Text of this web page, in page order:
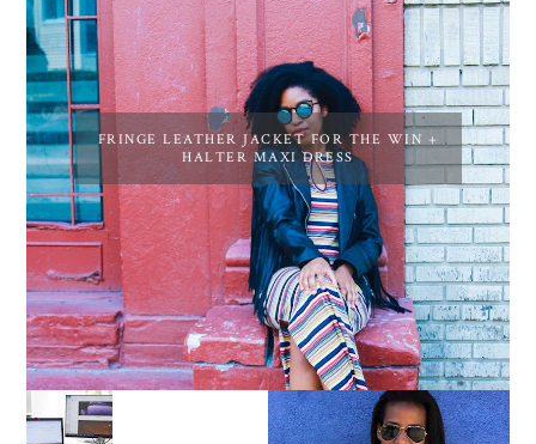
FRINGE LEATHER JACKET FOR THE WIN +
HALTER MAXI DRESS
LEARN ABOUT NJ SEO